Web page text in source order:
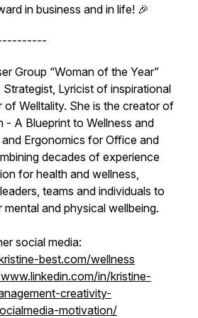
in business and in life! 🎉
Group “Woman of the Year”
Lyricist of inspirational
of Welltality. She is the creator of
- A Blueprint to Wellness and
Ergonomics for Office and
decades of experience
for health and wellness,
teams and individuals to
and physical wellbeing.
social media:
best.com/wellness
in/kristine-
creativity-
motivation/